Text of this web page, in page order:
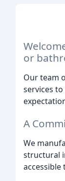
or
Our team
services
A
We
structural
accessible